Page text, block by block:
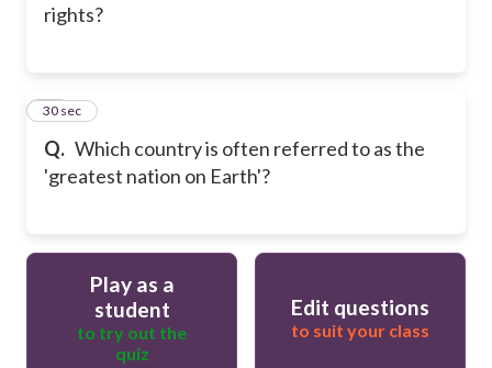
rights?
Q. Which country is often referred to as the
'greatest nation on Earth'?
24
30 sec
Play as a
student
to try out the
quiz
Edit questions
to suit your class